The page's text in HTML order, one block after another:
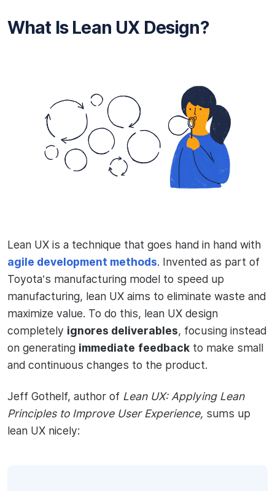
What Is Lean UX Design?
Lean UX is a technique that goes hand in hand with
agile development methods. Invented as part of
Toyota’s manufacturing model to speed up
manufacturing, lean UX aims to eliminate waste and
maximize value. To do this, lean UX design
completely ignores deliverables, focusing instead
on generating immediate feedback to make small
and continuous changes to the product.
Jeff Gothelf, author of Lean UX: Applying Lean
Principles to Improve User Experience, sums up
lean UX nicely: